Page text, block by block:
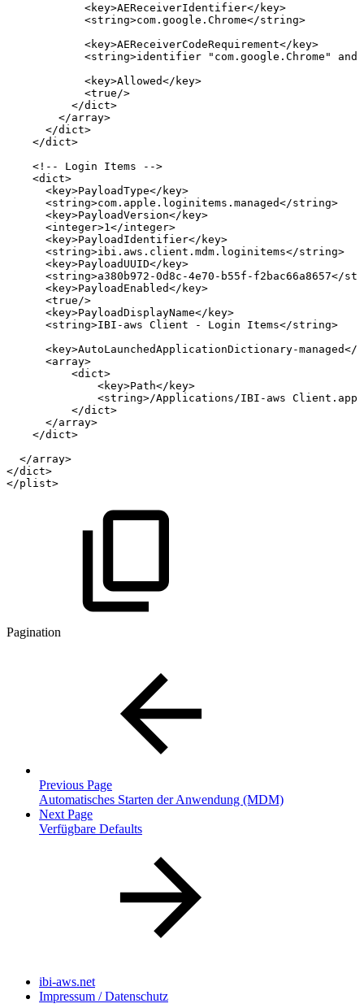
<key>AEReceiverIdentifier</ key>
<string>com.google.Chrome</string>
<key>AEReceiverCodeRequirement</ key>
<string>identifier "com.google.Chrome"
and
<key>Allowed</ key>
<true />
</dict>
</array>
</dict>
</dict>
<!--
Login Items
-->
<dict>
<key>PayloadType</ key>
<string>com.apple.loginitems.managed</string>
<key>PayloadVersion</ key>
<integer>1 </integer>
<key>PayloadIdentifier</ key>
<string>ibi.aws.client.mdm.loginitems</string>
<key>PayloadUUID</ key>
<string>a380b972-0d8c-4e70-b55f-f2bac66a8657</
<key>PayloadEnabled</ key>
<true />
<key>PayloadDisplayName</ key>
<string>IBI-aws Client - Login Items</string>
<key>AutoLaunchedApplicationDictionary-managed</
<array>
<dict>
<key>Path</ key>
<string>/Applications/IBI-aws Client.app
</dict>
</array>
</dict>
</array>
</dict>
</plist>
Pagination
Previous Page
Automatisches Starten der Anwendung (MDM)
Next Page
Verfügbare Defaults
ibi-aws.net
Impressum / Datenschutz